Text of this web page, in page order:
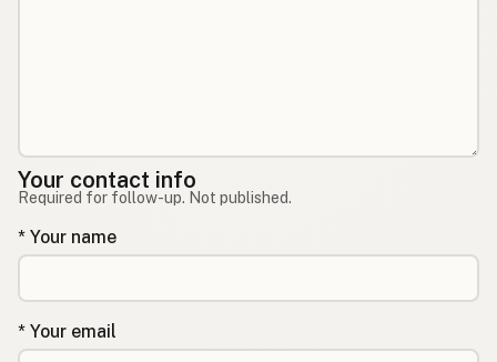
Your contact info
Required for follow-up. Not published.
* Your name
* Your email